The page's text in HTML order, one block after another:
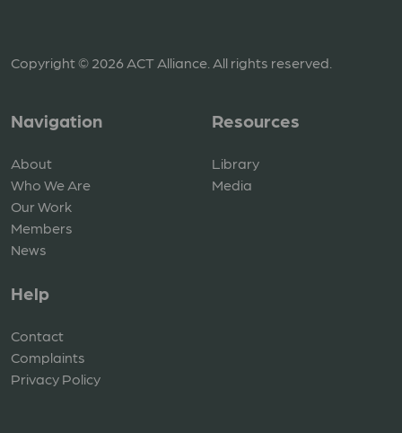
Copyright © 2026 ACT Alliance. All rights reserved.
Navigation
About
Who We Are
Our Work
Members
News
Resources
Library
Media
Help
Contact
Complaints
Privacy Policy